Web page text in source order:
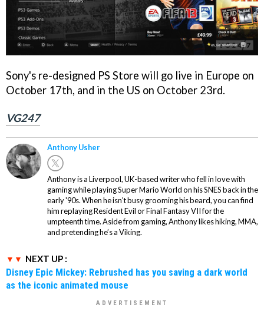
Sony's re-designed PS Store will go live in Europe on
October 17th, and in the US on October 23rd.
VG247
Anthony Usher
Anthony is a Liverpool, UK-based writer who fell in love with
gaming while playing Super Mario World on his SNES back in the
early '90s. When he isn't busy grooming his beard, you can find
him replaying Resident Evil or Final Fantasy VII for the
umpteenth time. Aside from gaming, Anthony likes hiking, MMA,
and pretending he’s a Viking.
NEXT UP :
Disney Epic Mickey: Rebrushed has you saving a dark world
as the iconic animated mouse